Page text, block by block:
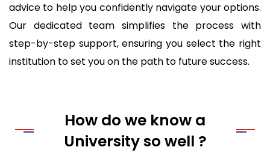
advice to help you confidently navigate your options.
Our dedicated team simplifies the process with
step-by-step support, ensuring you select the right
institution to set you on the path to future success.
How do we know a
University so well ?